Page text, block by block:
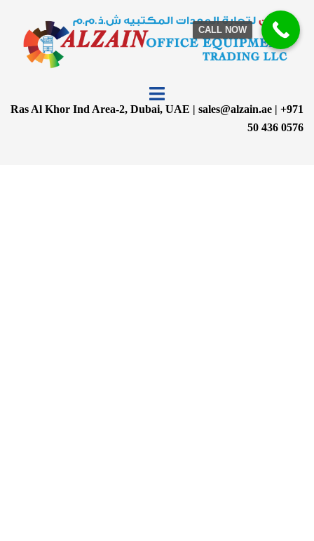
Ras Al Khor Ind Area-2, Dubai, UAE | sales@alzain.ae | +971
50 436 0576
CALL NOW